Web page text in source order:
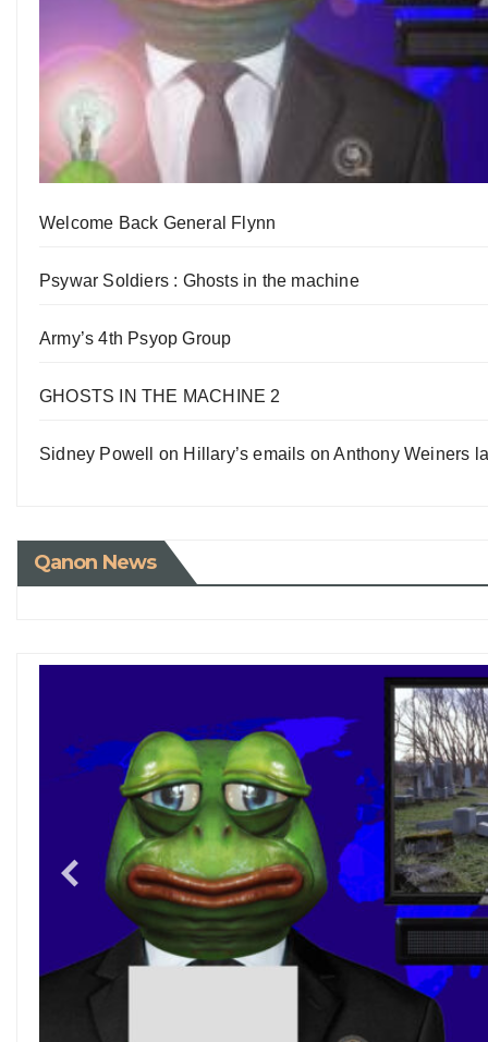
Welcome Back General Flynn
Psywar Soldiers : Ghosts in the machine
Army’s 4th Psyop Group
GHOSTS IN THE MACHINE 2
Sidney Powell on Hillary’s emails on Anthony Weiners
Qanon News